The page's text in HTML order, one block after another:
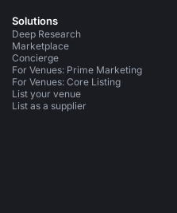
Solutions
Deep Research
Marketplace
Concierge
For Venues: Prime Marketing
For Venues: Core Listing
List your venue
List as a supplier